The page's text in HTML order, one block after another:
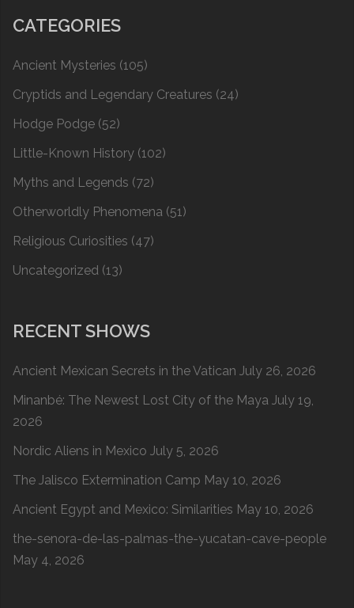
CATEGORIES
Ancient Mysteries (105)
Cryptids and Legendary Creatures (24)
Hodge Podge (52)
Little-Known History (102)
Myths and Legends (72)
Otherworldly Phenomena (51)
Religious Curiosities (47)
Uncategorized (13)
RECENT SHOWS
Ancient Mexican Secrets in the Vatican July 26, 2026
Minanbé: The Newest Lost City of the Maya July 19,
2026
Nordic Aliens in Mexico July 5, 2026
The Jalisco Extermination Camp May 10, 2026
Ancient Egypt and Mexico: Similarities May 10, 2026
the-senora-de-las-palmas-the-yucatan-cave-people
May 4, 2026